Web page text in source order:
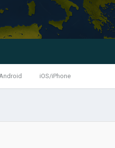
iOS/iPhone